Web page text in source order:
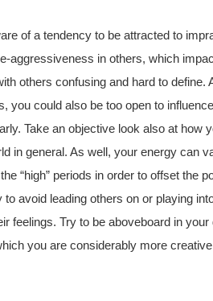
of a tendency to be attracted to
aggressiveness in others, which
others confusing and hard to
you could also be too open to
Take an objective look also at how
in general. As well, your energy can
“high” periods in order to offset the
to avoid leading others on or playing
feelings. Try to be aboveboard in
you are considerably more